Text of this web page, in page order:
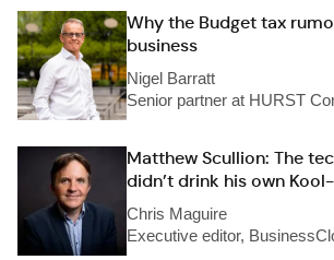
Why the Budget tax
business
Nigel Barratt
Senior partner at HURST
Matthew Scullion: The
didn’t drink his own
Chris Maguire
Executive editor,